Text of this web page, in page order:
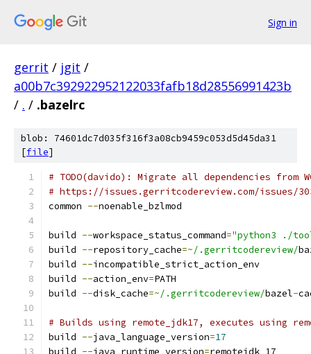
Sign in
gerrit / jgit /
a00b7c392922952122033fafb18d28556991423b
/ . / .bazelrc
blob: 74601dc7d035f316f3a08cb9459c053d5d45da31
[file]
# TODO(davido): Migrate all dependencies from
# https://issues.gerritcodereview.com/issues/
common --noenable_bzlmod
build --workspace_status_command="python3 ./
build --repository_cache=~/.gerritcodereview/
build --incompatible_strict_action_env
build --action_env=PATH
build --disk_cache=~/.gerritcodereview/bazel-
# Builds using remote_jdk17, executes using
build --java_language_version=17
build --java_runtime_version=remotejdk_17